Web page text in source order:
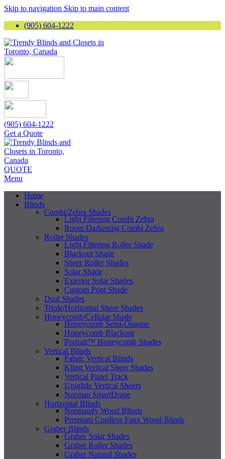
Skip to navigation Skip to main content
(905) 604-1222
(905) 604-1222
Get a Quote
QUOTE
Menu
Home
Blinds
Combi/Zebra Shades
Light Filtering Combi Zebra
Room Darkening Combi Zebra
Roller Shades
Light Filtering Roller Shade
Blackout Shade
Sheer Roller Shades
Solar Shade
Exterior Solar Shades
Custom Print Shade
Dual Shades
Triple/Horizontal Sheer Shades
Honeycomb/Cellular Shade
Honeycomb Semi-Opaque
Honeycomb Blackout
Portrait™ Honeycomb Shades
Vertical Blinds
Fabric Vertical Blinds
Klimt Vertical Sheer Shades
Vertical Panel Track
Uniglide Vertical Sheers
Norman SmartDrape
Horizontal Blinds
Normandy Wood Blinds
Premium Cordless Faux Wood Blinds
Graber Blinds
Graber Solar Shades
Graber Roller Shades
Graber Natural Shades